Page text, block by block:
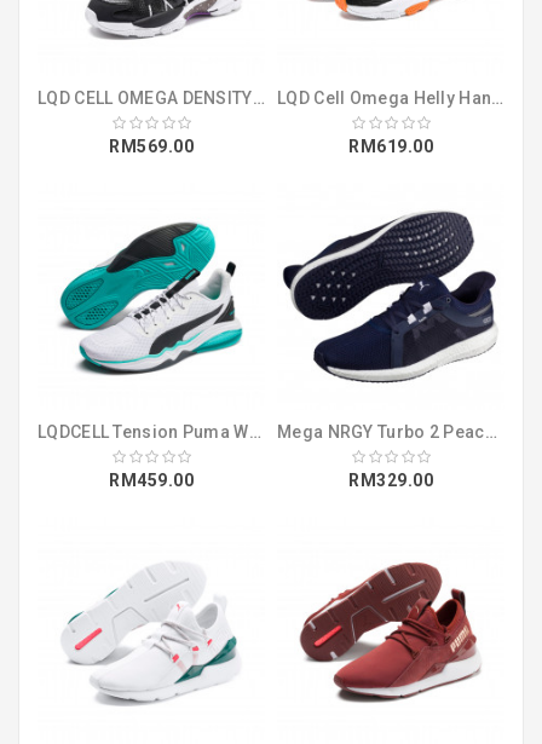
LQD CELL OMEGA DENSITY Puma Black (37073601)
RM569.00
LQD Cell Omega Helly Hansen Puma Black (37251601)
RM619.00
LQDCELL Tension Puma White-Blue Turquois (19260503)
RM459.00
Mega NRGY Turbo 2 Peacoat-Iron Gate-Puma (19084111)
RM329.00